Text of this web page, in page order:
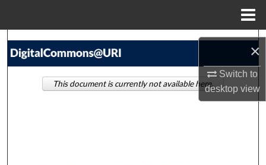
×
Switch to
desktopview
Search
This document is currently not available here.